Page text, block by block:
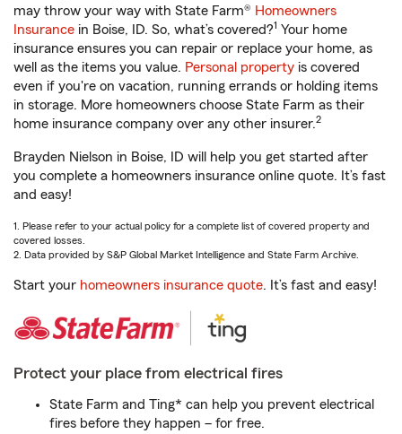
may throw your way with State Farm® Homeowners
Insurance in Boise, ID. So, what’s covered?1 Your home
insurance ensures you can repair or replace your home, as
well as the items you value. Personal property is covered
even if you're on vacation, running errands or holding items
in storage. More homeowners choose State Farm as their
home insurance company over any other insurer.2
Brayden Nielson in Boise, ID will help you get started after
you complete a homeowners insurance online quote. It’s fast
and easy!
1. Please refer to your actual policy for a complete list of covered property and
covered losses.
2. Data provided by S&P Global Market Intelligence and State Farm Archive.
Start your homeowners insurance quote. It’s fast and easy!
Protect your place from electrical fires
State Farm and Ting* can help you prevent electrical
fires before they happen – for free.